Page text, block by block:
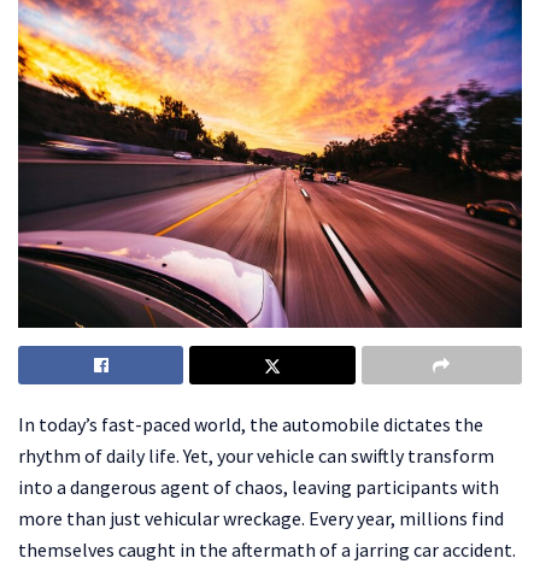
In today’s fast-paced world, the automobile dictates the
rhythm of daily life. Yet, your vehicle can swiftly transform
into a dangerous agent of chaos, leaving participants with
more than just vehicular wreckage. Every year, millions find
themselves caught in the aftermath of a jarring car accident.